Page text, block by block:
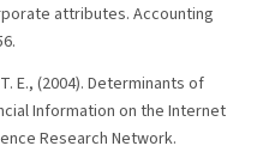
attributes. Accounting
E., (2004). Determinants of
Information on the Internet
Research Network.